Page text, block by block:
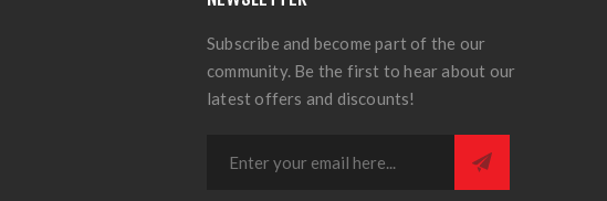
Subscribe and become part of the our
community. Be the first to hear about our
latest offers and discounts!